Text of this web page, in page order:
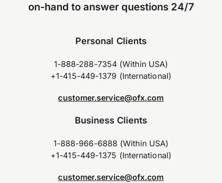
on-hand to answer questions 24/7
Personal Clients
1-888-288-7354 (Within USA)
+1-415-449-1379 (International)
customer.service@ofx.com
Business Clients
1-888-966-6888 (Within USA)
+1-415-449-1375 (International)
customer.service@ofx.com